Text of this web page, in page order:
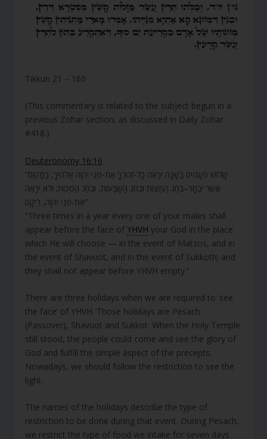
Tikkun 21 – 160
(This commentary is related to the subject begun in a
previous Zohar section, as discussed in Daily Zohar
#418.)
Deuteronomy 16:16
“שָׁלוֹשׁ פְּעָמִים בַּשָּׁנָה יֵרָאֶה כָל-זְכוּרְךָ אֶת-פְּנֵי יְהוָה אֱלֹהֶיךָ, בַּמָּקוֹם
אֲשֶׁר יִבְחָר–בְּחַג הַמַּצּוֹת וּבְחַג הַשָּׁבֻעוֹת, וּבְחַג הַסֻּכּוֹת; וְלֹא יֵרָאֶה
אֶת-פְּנֵי יְהוָה, רֵיקָם”
“Three times in a year every one of your males shall
appear before the face of YHVH your God in the place
which He will choose — in the event of Matzos, and in
the event of Shavuot, and in the event of Sukkoth; and
they shall not appear before YHVH empty.”
There are three holidays when we are required to ‘see
the face’ of YHVH. Those holidays are Pesach
(Passover), Shavuot and Sukkot. When the Holy Temple
still stood, the people could come and see the glory of
God and fulfill the simple aspect of the precepts.
Nowadays, we should follow the restriction to see the
light.
The names of the holidays describe the type of
restriction to be done during that event. During Pesach,
we restrict the type of food we intake for seven days